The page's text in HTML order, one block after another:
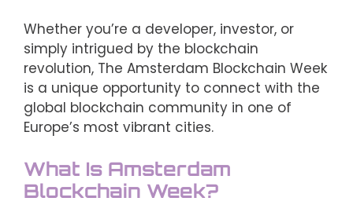
Whether you’re a developer, investor, or
simply intrigued by the blockchain
revolution, The Amsterdam Blockchain Week
is a unique opportunity to connect with the
global blockchain community in one of
Europe’s most vibrant cities.
What Is Amsterdam
Blockchain Week?